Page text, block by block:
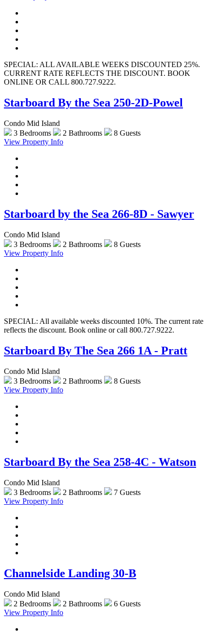
SPECIAL: ALL AVAILABLE WEEKS DISCOUNTED 25%.
CURRENT RATE REFLECTS THE DISCOUNT. BOOK
ONLINE OR CALL 800.727.9222.
Starboard By the Sea 250-2D-Powel
Condo Mid Island
3 Bedrooms
2 Bathrooms
8 Guests
View Property Info
Starboard by the Sea 266-8D - Sawyer
Condo Mid Island
3 Bedrooms
2 Bathrooms
8 Guests
View Property Info
SPECIAL: All available weeks discounted 10%. The current rate
reflects the discount. Book online or call 800.727.9222.
Starboard By The Sea 266 1A - Pratt
Condo Mid Island
3 Bedrooms
2 Bathrooms
8 Guests
View Property Info
Starboard By the Sea 258-4C - Watson
Condo Mid Island
3 Bedrooms
2 Bathrooms
7 Guests
View Property Info
Channelside Landing 30-B
Condo Mid Island
2 Bedrooms
2 Bathrooms
6 Guests
View Property Info